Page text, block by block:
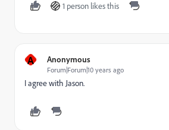
1 person likes this
A Anonymous
Forum|Forum|10 years ago
I agree with Jason.